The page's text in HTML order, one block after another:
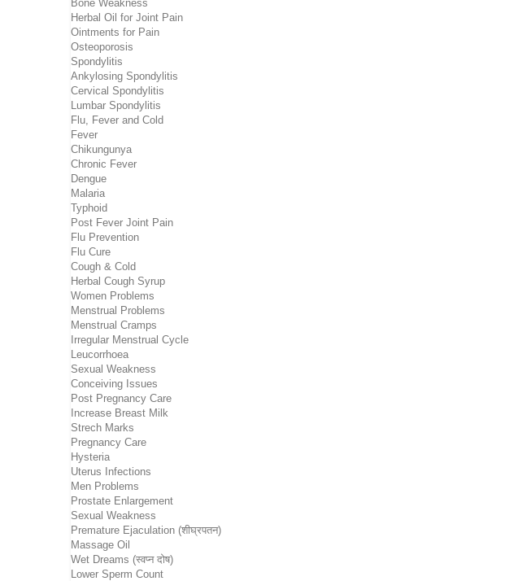
Bone Weakness
Herbal Oil for Joint Pain
Ointments for Pain
Osteoporosis
Spondylitis
Ankylosing Spondylitis
Cervical Spondylitis
Lumbar Spondylitis
Flu, Fever and Cold
Fever
Chikungunya
Chronic Fever
Dengue
Malaria
Typhoid
Post Fever Joint Pain
Flu Prevention
Flu Cure
Cough & Cold
Herbal Cough Syrup
Women Problems
Menstrual Problems
Menstrual Cramps
Irregular Menstrual Cycle
Leucorrhoea
Sexual Weakness
Conceiving Issues
Post Pregnancy Care
Increase Breast Milk
Strech Marks
Pregnancy Care
Hysteria
Uterus Infections
Men Problems
Prostate Enlargement
Sexual Weakness
Premature Ejaculation (शीघ्रपतन)
Massage Oil
Wet Dreams (स्वप्न दोष)
Lower Sperm Count